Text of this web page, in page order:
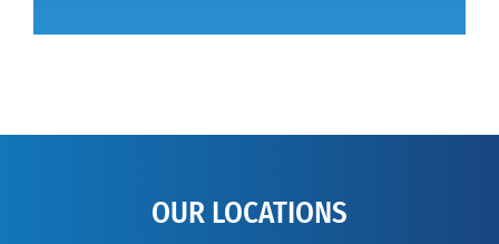
OUR LOCATIONS